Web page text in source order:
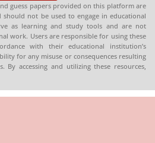
guess papers provided on this platform are
not be used to engage in educational
as learning and study tools and are not
work. Users are responsible for using these
with their educational institution’s
for any misuse or consequences resulting
accessing and utilizing these resources,